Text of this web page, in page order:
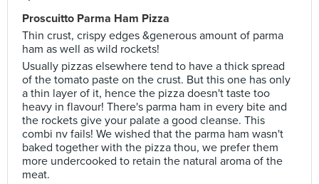
Proscuitto Parma Ham Pizza
Thin crust, crispy edges &generous amount of parma
ham as well as wild rockets!
Usually pizzas elsewhere tend to have a thick spread
of the tomato paste on the crust. But this one has only
a thin layer of it, hence the pizza doesn't taste too
heavy in flavour! There's parma ham in every bite and
the rockets give your palate a good cleanse. This
combi nv fails! We wished that the parma ham wasn't
baked together with the pizza thou, we prefer them
more undercooked to retain the natural aroma of the
meat.